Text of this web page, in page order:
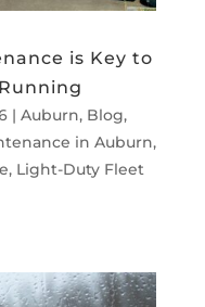
is Key to
| Auburn, Blog,
in Auburn,
, Light-Duty Fleet